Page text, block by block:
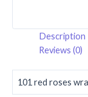
Description
Reviews (0)
101 red roses